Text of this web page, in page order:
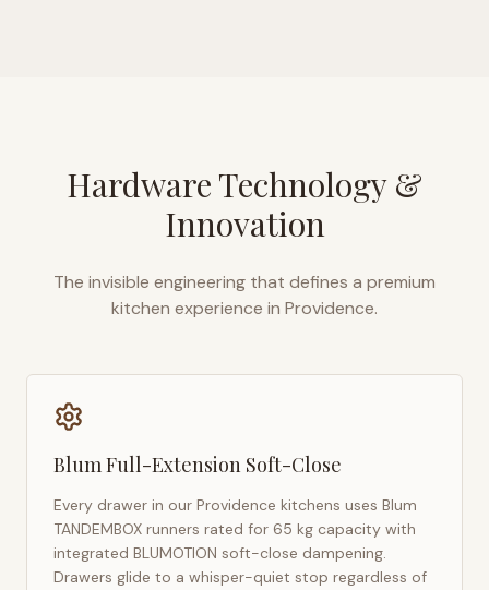
Hardware Technology &
Innovation
The invisible engineering that defines a premium
kitchen experience in Providence.
Blum Full-Extension Soft-Close
Every drawer in our Providence kitchens uses Blum
TANDEMBOX runners rated for 65 kg capacity with
integrated BLUMOTION soft-close dampening.
Drawers glide to a whisper-quiet stop regardless of